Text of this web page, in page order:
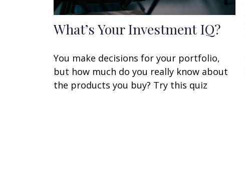
What’s Your Investment IQ?
You make decisions for your portfolio,
but how much do you really know about
the products you buy? Try this quiz